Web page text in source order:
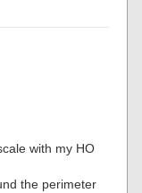
with my HO
the perimeter